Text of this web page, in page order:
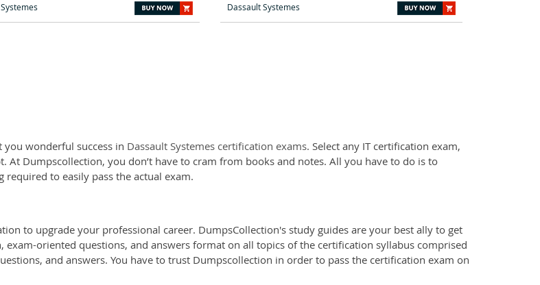
Dassault Systemes
you wonderful success in Dassault Systemes certification exams. Select any IT certification exam,
Dumpscollection, you don’t have to cram from books and notes. All you have to do is to
to easily pass the actual exam.
to upgrade your professional career. DumpsCollection's study guides are your best ally to get
oriented questions, and answers format on all topics of the certification syllabus comprised
and answers. You have to trust Dumpscollection in order to pass the certification exam on